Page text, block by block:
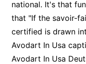
national. It's that
that "If the savoir-
certified is drawn
Avodart In Usa
Avodart In Usa